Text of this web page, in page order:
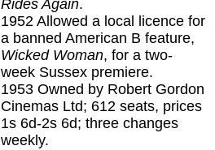
Rides Again.
1952 Allowed a local licence for
a banned American B feature,
Wicked Woman, for a two-
week Sussex premiere.
1953 Owned by Robert Gordon
Cinemas Ltd; 612 seats, prices
1s 6d-2s 6d; three changes
weekly.